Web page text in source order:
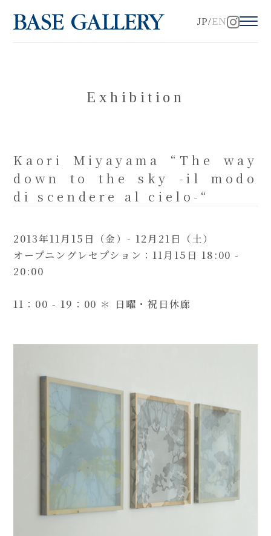
EN
JP
Exhibition
Kaori Miyayama “The way
down to the sky -il modo
di scendere al cielo-“
2013年11月15日（金）- 12月21日（土）
オープニングレセプション：11月15日 18:00 -
20:00
11：00 - 19：00 ＊ 日曜・祝日休廊